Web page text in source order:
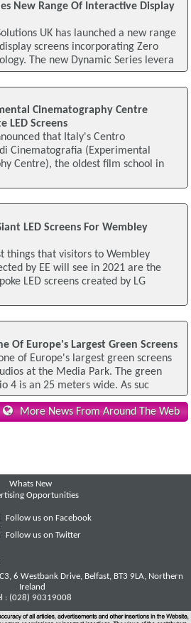
New Range Of Interactive Display
UK has launched a new range
screens incorporating Zero
The new Dynamic Series levera
Cinematography Centre
LED Screens
that Italy's Centro
Cinematografia (Experimental
Centre), the oldest film school in
LED Screens For Wembley
things that visitors to Wembley
by EE will see in 2021 are the
LED screens created by LG
Of Europe's Largest Green Screens
of Europe's largest green screens
at the Media Park. The green
4 is an 25 meters wide. As suc
More News From Around The Web
Whats New
Opportunities
Follow us on Facebook
Follow us on Twitter
6 Westbank Drive, Belfast, BT3 9LA, Northern
Ireland
: (028) 90319008